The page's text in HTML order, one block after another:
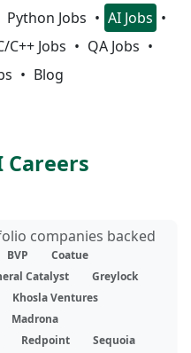
Python Jobs
AI Jobs
C++ Jobs
QA Jobs
Blog
Careers
companies backed
BVP
Coatue
Catalyst
Greylock
Khosla Ventures
Madrona
Redpoint
Sequoia